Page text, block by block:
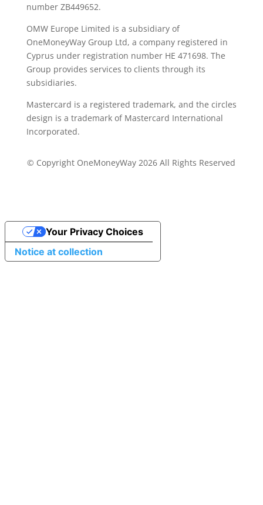
number ZB449652.
OMW Europe Limited is a subsidiary of
OneMoneyWay Group Ltd, a company registered in
Cyprus under registration number ΗΕ 471698. The
Group provides services to clients through its
subsidiaries.
Mastercard is a registered trademark, and the circles
design is a trademark of Mastercard International
Incorporated.
© Copyright OneMoneyWay 2026 All Rights Reserved
Notice at collection
Your Privacy Choices